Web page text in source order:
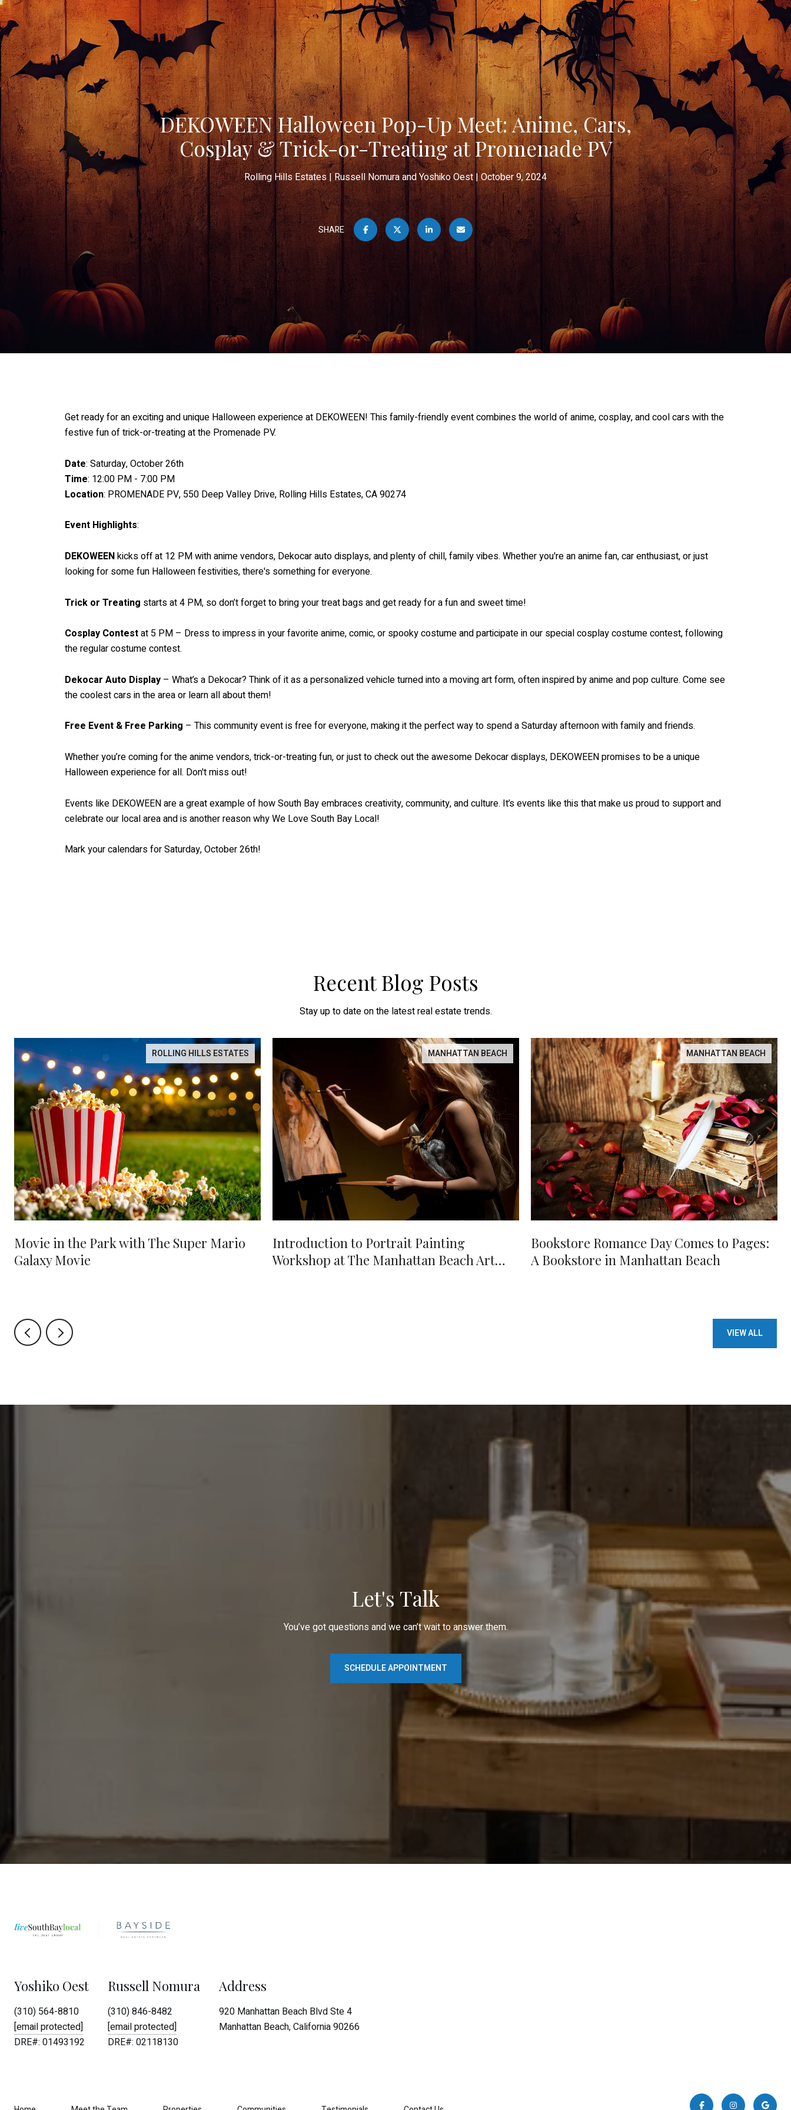
DEKOWEEN Halloween Pop-Up Meet: Anime, Cars,
Cosplay & Trick-or-Treating at Promenade PV
Rolling Hills Estates Russell Nomura and Yoshiko Oest October 9, 2024
SHARE
Get ready for an exciting and unique Halloween experience at DEKOWEEN! This family-friendly event combines the world of anime, cosplay, and cool cars with the
festive fun of trick-or-treating at the Promenade PV.
Date: Saturday, October 26th
Time: 12:00 PM - 7:00 PM
Location: PROMENADE PV, 550 Deep Valley Drive, Rolling Hills Estates, CA 90274
Event Highlights:
DEKOWEENkicks off at 12 PM with anime vendors, Dekocar auto displays, and plenty of chill, family vibes. Whether you're an anime fan, car enthusiast, or just
looking for some fun Halloween festivities, there's something for everyone.
Trick or Treating starts at 4 PM, so don’t forget to bring your treat bags and get ready for a fun and sweet time!
Cosplay Contestat 5 PM – Dress to impress in your favorite anime, comic, or spooky costume and participate in our special cosplay costume contest, following
the regular costume contest.
Dekocar Auto Display – What’s a Dekocar? Think of it as a personalized vehicle turned into a moving art form, often inspired by anime and pop culture. Come see
the coolest cars in the area or learn all about them!
Free Event & Free Parking – This community event is free for everyone, making it the perfect way to spend a Saturday afternoon with family and friends.
Whether you’re coming for the anime vendors, trick-or-treating fun, or just to check out the awesome Dekocar displays, DEKOWEEN promises to be a unique
Halloween experience for all. Don't miss out!
Events like DEKOWEEN are a great example of how South Bay embraces creativity, community, and culture. It’s events like this that make us proud to support and
celebrate our local area and is another reason why We Love South Bay Local!
Mark your calendars for Saturday, October 26th!
Recent Blog Posts
Stay up to date on the latest real estate trends.
ROLLING HILLS ESTATES
Movie in the Park with The Super Mario
Galaxy Movie
MANHATTAN BEACH
Introduction to Portrait Painting
Workshop at The Manhattan Beach Art
MANHATTAN BEACH
Bookstore Romance Day Comes to Pages:
A Bookstore in Manhattan Beach
VIEW ALL
Let's Talk
You’ve got questions and we can’t wait to answer them.
SCHEDULE APPOINTMENT
Yoshiko Oest
(310) 564-8810
[email protected]
DRE#: 01493192
Russell Nomura
(310) 846-8482
[email protected]
DRE#: 02118130
Address
920 Manhattan Beach Blvd Ste 4
Manhattan Beach, California 90266